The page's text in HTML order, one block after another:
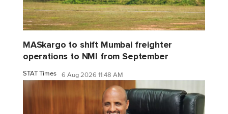
MASkargo to shift Mumbai freighter
operations to NMI from September
STAT Times 6 Aug 2026 11:48 AM